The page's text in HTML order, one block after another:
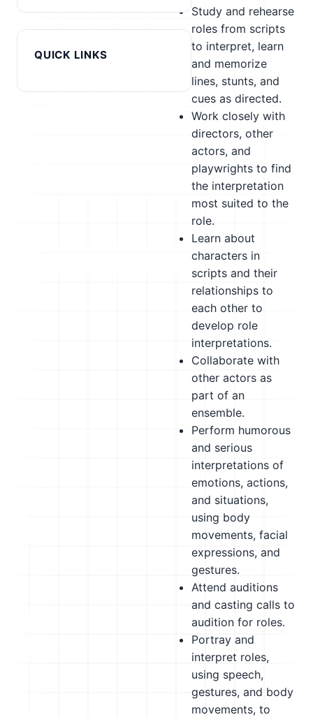
QUICK LINKS
Study and rehearse
roles from scripts
to interpret, learn
and memorize
lines, stunts, and
cues as directed.
Work closely with
directors, other
actors, and
playwrights to find
the interpretation
most suited to the
role.
Learn about
characters in
scripts and their
relationships to
each other to
develop role
interpretations.
Collaborate with
other actors as
part of an
ensemble.
Perform humorous
and serious
interpretations of
emotions, actions,
and situations,
using body
movements, facial
expressions, and
gestures.
Attend auditions
and casting calls to
audition for roles.
Portray and
interpret roles,
using speech,
gestures, and body
movements, to